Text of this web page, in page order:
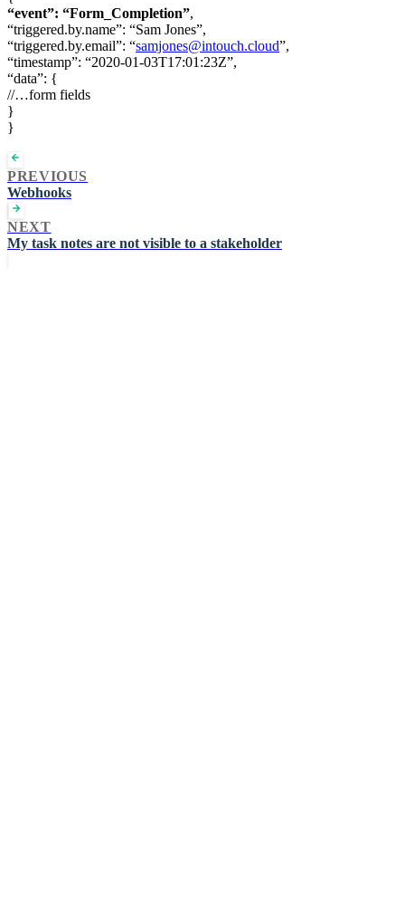
“event”: “Form_Completion”,
“triggered.by.name”: “Sam Jones”,
“triggered.by.email”: “samjones@intouch.cloud”,
“timestamp”: “2020-01-03T17:01:23Z”,
“data”: {
//…form fields
}
}
PREVIOUS
Webhooks
NEXT
My task notes are not visible to a stakeholder